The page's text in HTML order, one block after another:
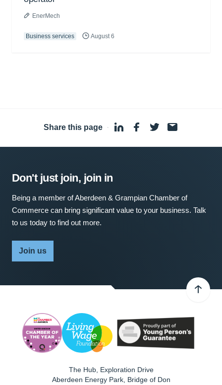
EnerMech
Business services August 6
Share this page ·
Don't just join, join in
Being a member of Aberdeen & Grampian Chamber of
Commerce can bring significant value to your business. Talk
to us today to find out more.
Join us
The Hub, Exploration Drive
Aberdeen Energy Park, Bridge of Don